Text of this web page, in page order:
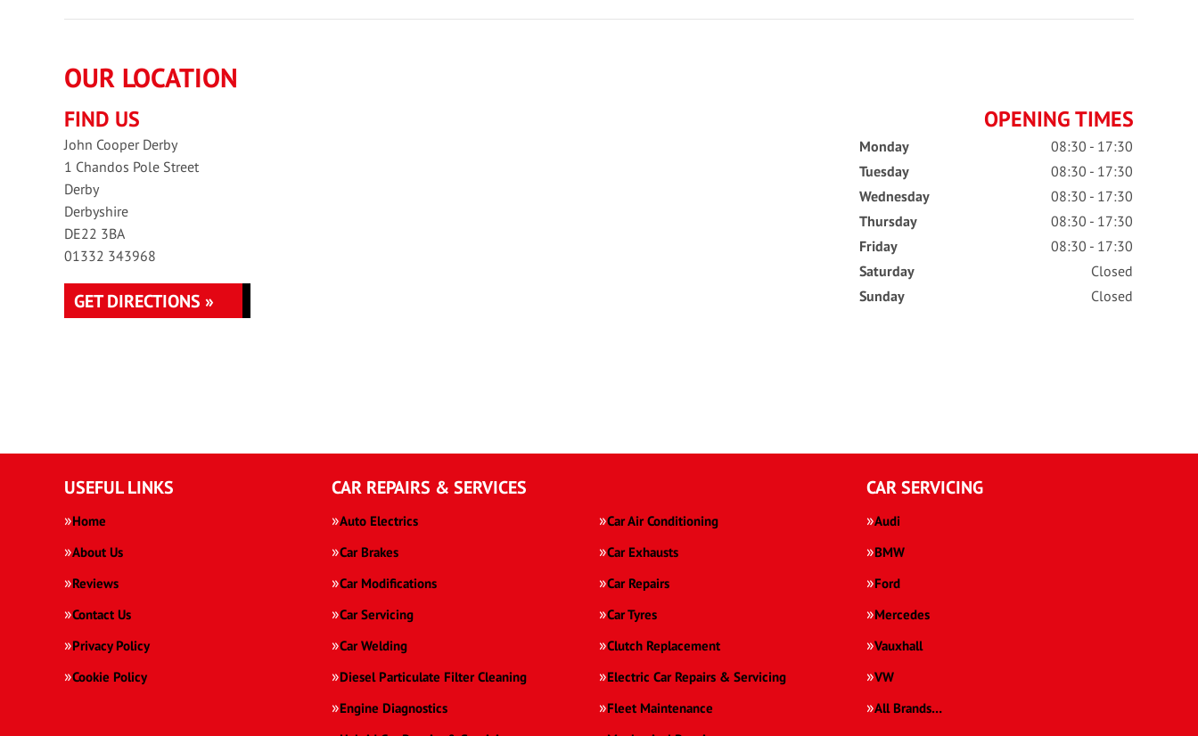
OUR LOCATION
FIND US
John Cooper Derby
1 Chandos Pole Street
Derby
Derbyshire
DE22 3BA
01332 343968
GET DIRECTIONS »
OPENING TIMES
Monday
08:30 - 17:30
Tuesday
08:30 - 17:30
Wednesday
08:30 - 17:30
Thursday
08:30 - 17:30
Friday
08:30 - 17:30
Saturday
Closed
Sunday
Closed
USEFUL LINKS
Home
About Us
Reviews
Contact Us
Privacy Policy
Cookie Policy
CAR REPAIRS & SERVICES
Auto Electrics
Car Air Conditioning
Car Brakes
Car Exhausts
Car Modifications
Car Repairs
Car Servicing
Car Tyres
Car Welding
Clutch Replacement
Diesel Particulate Filter Cleaning
Electric Car Repairs & Servicing
Engine Diagnostics
Fleet Maintenance
CAR SERVICING
Audi
BMW
Ford
Mercedes
Vauxhall
VW
All Brands…